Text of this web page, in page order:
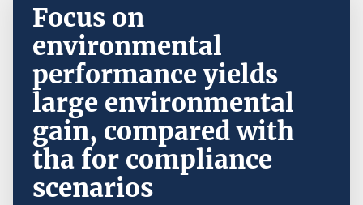
Focus on
environmental
performance yields
large environmental
gain, compared with
tha for compliance
scenarios